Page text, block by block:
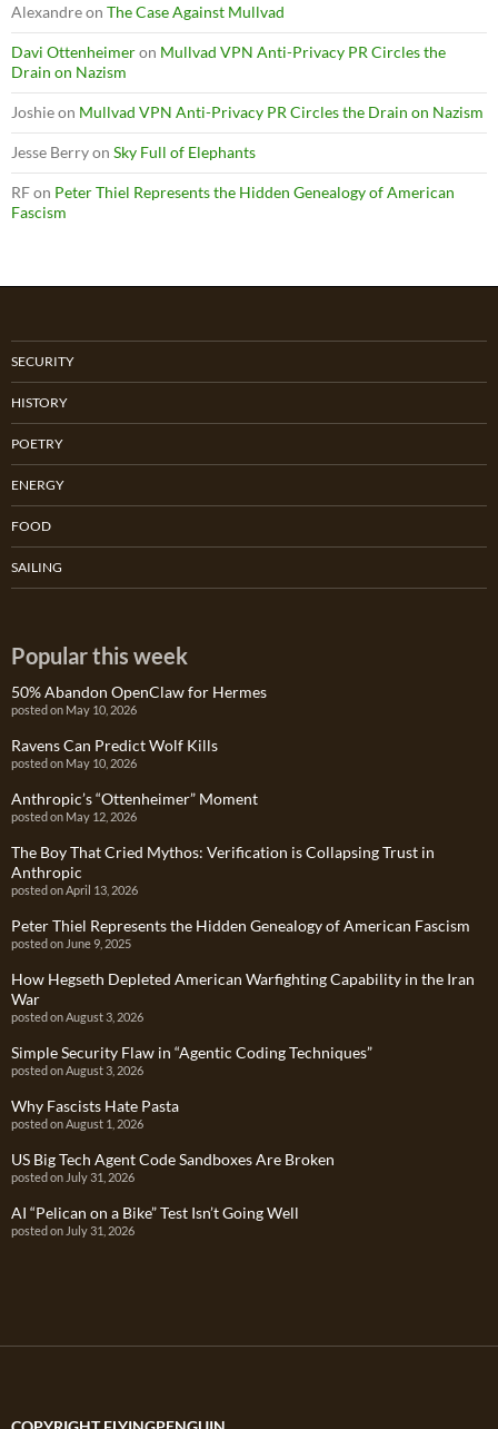
Alexandreon The Case Against Mullvad
Davi Ottenheimeron Mullvad VPN Anti-Privacy PR Circles the
Drain on Nazism
Joshieon Mullvad VPN Anti-Privacy PR Circles the Drain on Nazism
Jesse Berryon Sky Full of Elephants
RFon Peter Thiel Represents the Hidden Genealogy of American
Fascism
SECURITY
HISTORY
POETRY
ENERGY
FOOD
SAILING
Popular this week
50% Abandon OpenClaw for Hermes
posted on May 10, 2026
Ravens Can Predict Wolf Kills
posted on May 10, 2026
Anthropic’s “Ottenheimer” Moment
posted on May 12, 2026
The Boy That Cried Mythos: Verification is Collapsing Trust in
Anthropic
posted on April 13, 2026
Peter Thiel Represents the Hidden Genealogy of American Fascism
posted on June 9, 2025
How Hegseth Depleted American Warfighting Capability in the Iran
War
posted on August 3, 2026
Simple Security Flaw in “Agentic Coding Techniques”
posted on August 3, 2026
Why Fascists Hate Pasta
posted on August 1, 2026
US Big Tech Agent Code Sandboxes Are Broken
posted on July 31, 2026
AI “Pelican on a Bike” Test Isn’t Going Well
posted on July 31, 2026